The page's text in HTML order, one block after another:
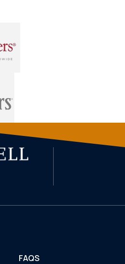
FAQS